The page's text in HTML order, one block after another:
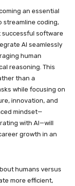
an essential
streamline coding,
successful software
AI seamlessly
human
reasoning. This
than a
while focusing on
innovation, and
mindset—
with AI—will
growth in an
humans versus
more efficient,